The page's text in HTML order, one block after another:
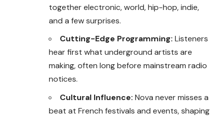
together electronic, world, hip-hop, indie,
and a few surprises.
Cutting-Edge Programming: Listeners
hear first what underground artists are
making, often long before mainstream radio
notices.
Cultural Influence: Nova never misses a
beat at French festivals and events, shaping